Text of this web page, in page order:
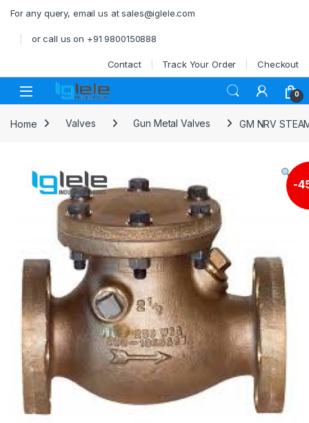
For any query, email us at sales@iglele.com
or call us on +91 9800150888
Contact Track Your Order Checkout
Open 0
Home Valves Gun Metal Valves GM NRV
-